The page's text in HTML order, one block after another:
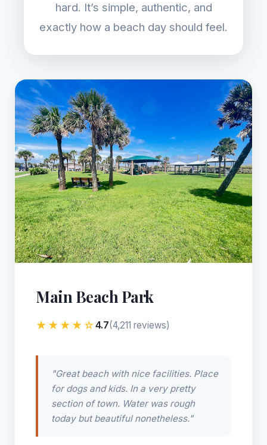
hard. It’s simple, authentic, and
exactly how a beach day should feel.
Main Beach Park
★★★★☆4.7(4,211 reviews)
"Great beach with nice facilities. Place
for dogs and kids. In a very pretty
section of town. Water was rough
today but beautiful nonetheless."